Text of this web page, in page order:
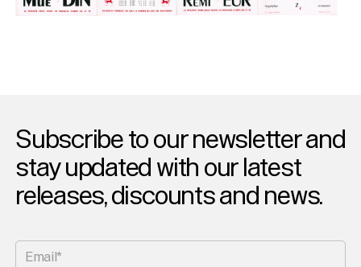
Subscribe to our newsletter and
stay updated with our latest
releases, discounts and news.
Email*